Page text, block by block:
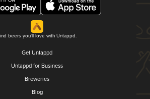
beers you'll love with Untappd.
Get Untappd
Untappd for Business
Breweries
Blog